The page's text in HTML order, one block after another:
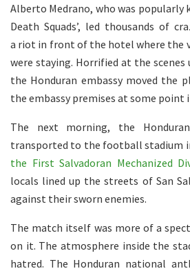
Alberto Medrano, who was popularly
Death Squads’, led thousands of
a riot in front of the hotel where the
were staying. Horrified at the
the Honduran embassy moved the
the embassy premises at some point
The next morning, the
transported to the football stadium
the First Salvadoran Mechanized
locals lined up the streets of San
against their sworn enemies.
The match itself was more of a
on it. The atmosphere inside the
hatred. The Honduran national